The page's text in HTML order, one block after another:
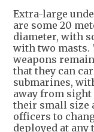
Extra-large
are some 20
diameter, with
with two masts.
weapons
that they can
submarines,
away from
their small size
officers to
deployed at